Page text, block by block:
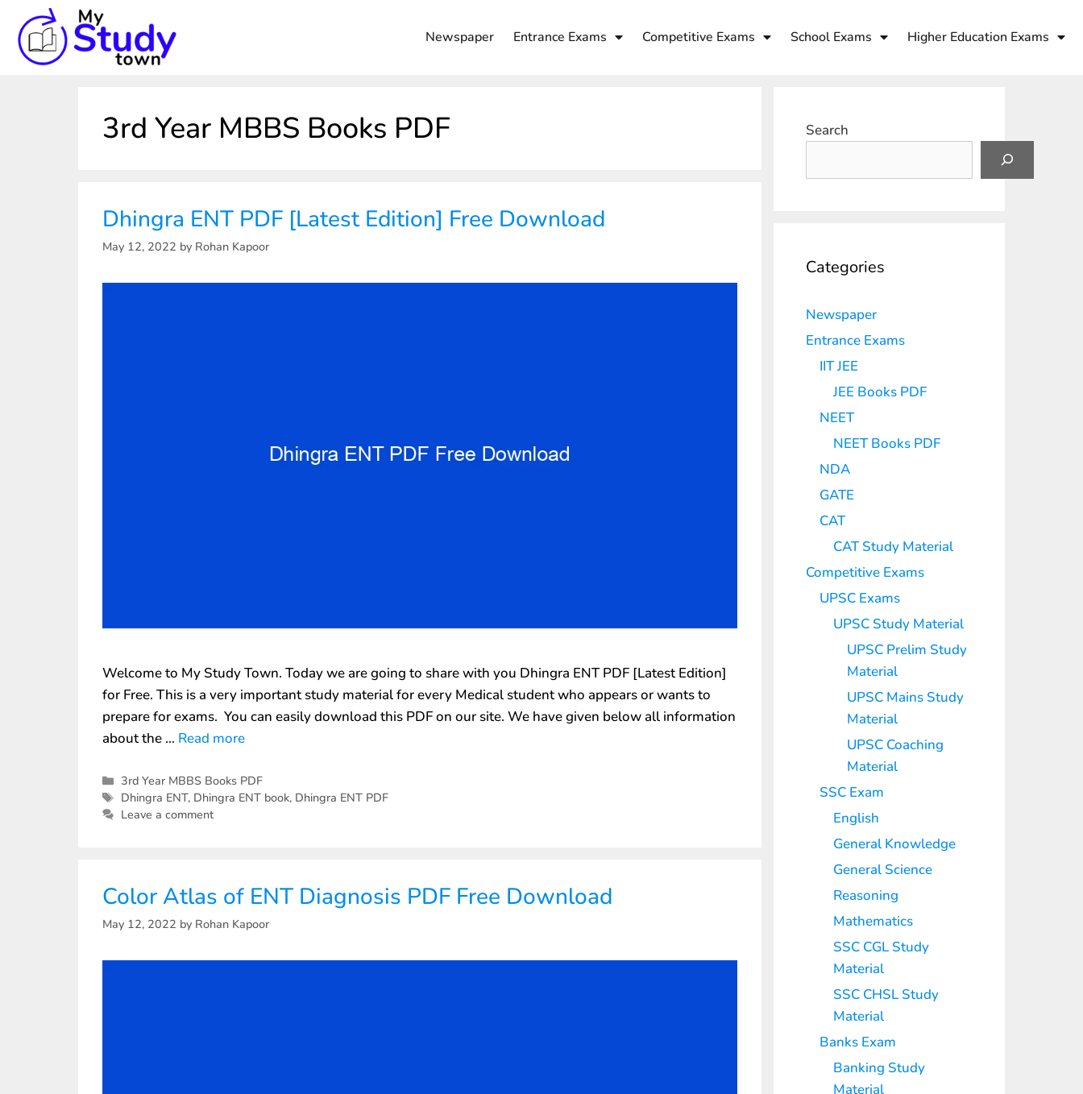
Newspaper Entrance Exams Competitive Exams School Exams Higher Education Exams
3rd Year MBBS Books PDF
Dhingra ENT PDF [Latest Edition] Free Download
May 12, 2022 by Rohan Kapoor
Welcome to My Study Town. Today we are going to share with you Dhingra ENT PDF [Latest Edition]
for Free. This is a very important study material for every Medical student who appears or wants to
prepare for exams. You can easily download this PDF on our site. We have given below all information
about the … Read more
3rd Year MBBS Books PDF
Dhingra ENT, Dhingra ENT book, Dhingra ENT PDF
Leave a comment
Color Atlas of ENT Diagnosis PDF Free Download
May 12, 2022 by Rohan Kapoor
Search
Categories
Newspaper
Entrance Exams
IIT JEE
JEE Books PDF
NEET
NEET Books PDF
NDA
GATE
CAT
CAT Study Material
Competitive Exams
UPSC Exams
UPSC Study Material
UPSC Prelim Study
Material
UPSC Mains Study
Material
UPSC Coaching
Material
SSC Exam
English
General Knowledge
General Science
Reasoning
Mathematics
SSC CGL Study
Material
SSC CHSL Study
Material
Banks Exam
Banking Study
Material